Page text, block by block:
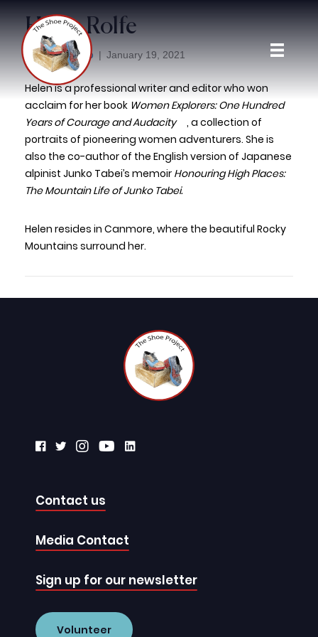
Helen Rolfe
Byadminloop | January 19, 2021
Helen is a professional writer and editor who won
acclaim for her book Women Explorers: One Hundred
Years of Courage and Audacity
, a collection of
portraits of pioneering women adventurers. She is
also the co-author of the English version of Japanese
alpinist Junko Tabei’s memoir Honouring High Places:
The Mountain Life of Junko Tabei.
Helen resides in Canmore, where the beautiful Rocky
Mountains surround her.
Contact us
Media Contact
Sign up for our newsletter
Volunteer